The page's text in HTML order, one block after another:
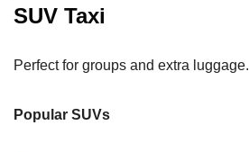
SUV Taxi
Perfect for groups and extra luggage.
Popular SUVs